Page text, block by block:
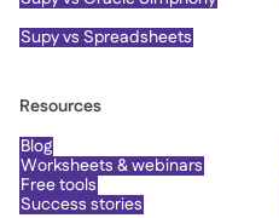
Supy vs Spreadsheets
Resources
Blog
Worksheets & webinars
Free tools
Success stories